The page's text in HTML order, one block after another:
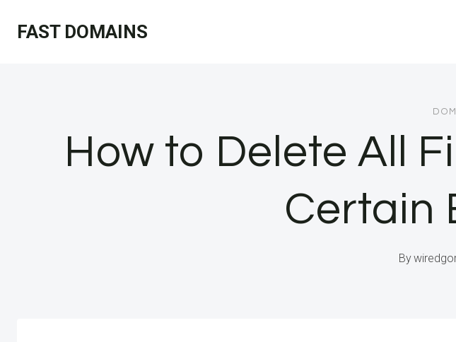
FAST DOMAINS
How to Delete All
Certain
By